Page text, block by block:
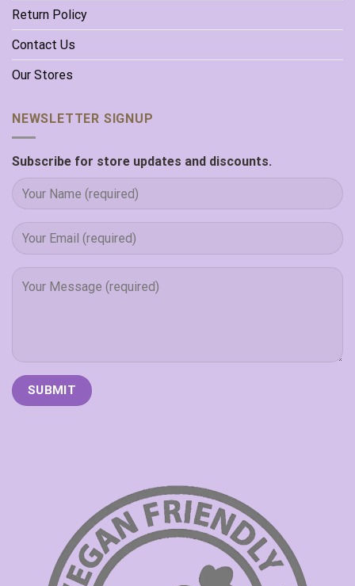
Return Policy
Contact Us
Our Stores
NEWSLETTER SIGNUP
Subscribe for store updates and discounts.